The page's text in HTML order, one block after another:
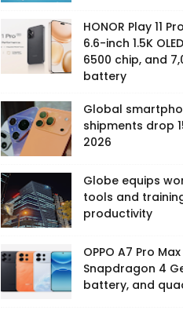
HONOR Play 11
6.6-inch 1.5K
6500 chip, and
battery
Global
shipments drop
2026
Globe equips
tools and
productivity
OPPO A7 Pro
Snapdragon 4
battery, and